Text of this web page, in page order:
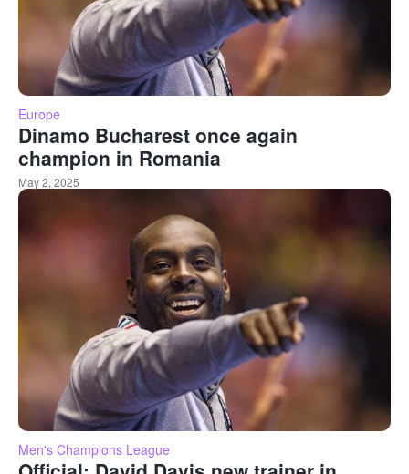
Europe
Dinamo Bucharest once again
champion in Romania
May 2, 2025
Men's Champions League